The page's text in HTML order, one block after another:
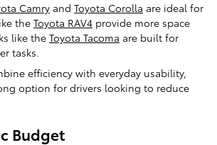
Camry and Toyota Corolla are ideal for
the Toyota RAV4 provide more space
like the Toyota Tacoma are built for
tasks.
efficiency with everyday usability,
option for drivers looking to reduce
Budget